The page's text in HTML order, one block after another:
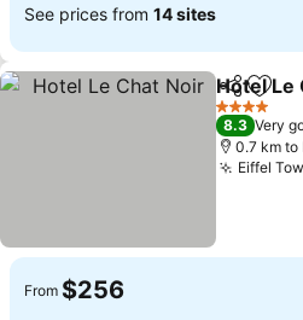
See prices from 14 sites
ShareAdd
Hotel Le
4 Stars
8.3 Very
0.7 km to
Eiffel
From $256